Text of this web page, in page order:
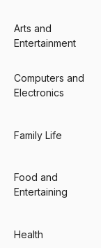
Arts and
Entertainment
Computers and
Electronics
Family Life
Food and
Entertaining
Health